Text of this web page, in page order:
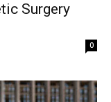
Surgery
0